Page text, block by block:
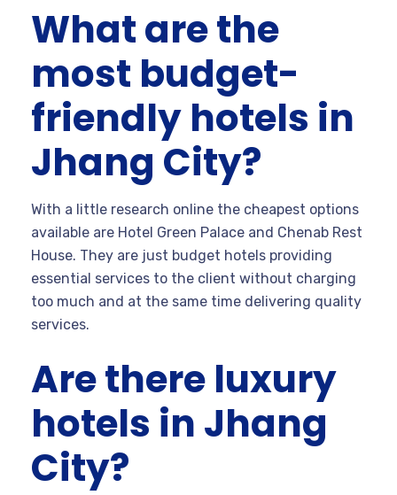
What are the
most budget-
friendly hotels in
Jhang City?
With a little research online the cheapest options
available are Hotel Green Palace and Chenab Rest
House. They are just budget hotels providing
essential services to the client without charging
too much and at the same time delivering quality
services.
Are there luxury
hotels in Jhang
City?